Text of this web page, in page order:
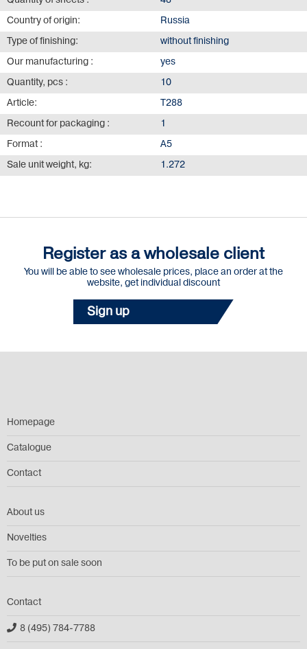
Country of origin: Russia
Type of finishing: without finishing
Our manufacturing : yes
Quantity, pcs : 10
Article: Т288
Recount for packaging : 1
Format : А5
Sale unit weight, kg: 1.272
Register as a wholesale client
You will be able to see wholesale prices, place an order at the
website, get individual discount
Sign up
Homepage
Catalogue
Contact
About us
Novelties
To be put on sale soon
Contact
8 (495) 784-7788